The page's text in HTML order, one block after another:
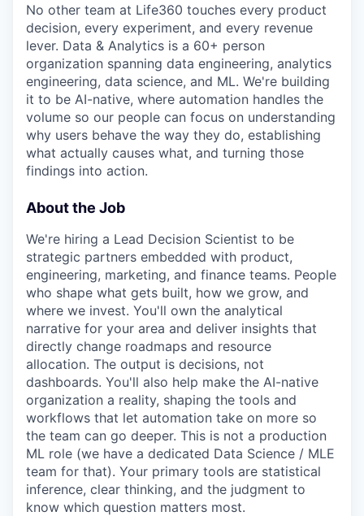
No other team at Life360 touches every product
decision, every experiment, and every revenue
lever. Data & Analytics is a 60+ person
organization spanning data engineering, analytics
engineering, data science, and ML. We're building
it to be AI-native, where automation handles the
volume so our people can focus on understanding
why users behave the way they do, establishing
what actually causes what, and turning those
findings into action.
About the Job
We're hiring a Lead Decision Scientist to be
strategic partners embedded with product,
engineering, marketing, and finance teams. People
who shape what gets built, how we grow, and
where we invest. You'll own the analytical
narrative for your area and deliver insights that
directly change roadmaps and resource
allocation. The output is decisions, not
dashboards. You'll also help make the AI-native
organization a reality, shaping the tools and
workflows that let automation take on more so
the team can go deeper. This is not a production
ML role (we have a dedicated Data Science / MLE
team for that). Your primary tools are statistical
inference, clear thinking, and the judgment to
know which question matters most.